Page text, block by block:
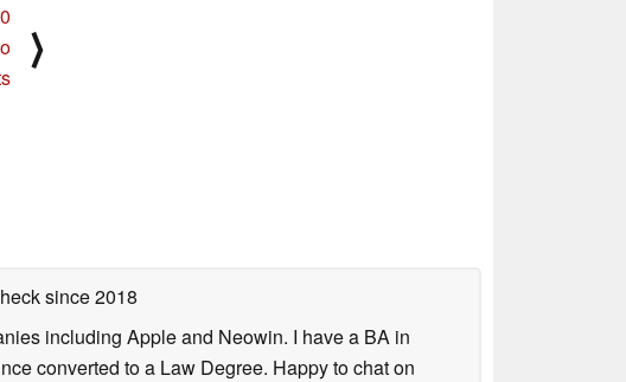
⟩
since 2018
including Apple and Neowin. I have a BA in
converted to a Law Degree. Happy to chat on